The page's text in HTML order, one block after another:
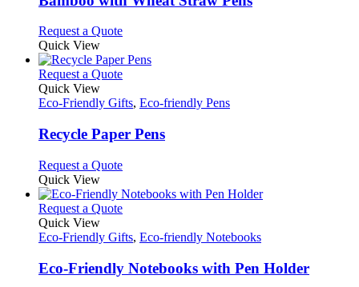
chosen
the
page
The
may
be
chosen
on
the
product
page
Request a QuoteThis
has
multiple
The
may
be
on
the
product
page
Quick View
Request a QuoteThis
has
variants.
The
may
be
chosen
on
the
product
page
Quick View
Eco-Friendly Gifts, Eco-friendly Pens
Recycle Paper Pens
Request a QuoteThis
has
multiple
The
may
be
Quick View
Request a QuoteThis
has
variants.
The
Quick View
Eco-Friendly Gifts, Eco-friendly Notebooks
Eco-Friendly Notebooks with Pen Holder